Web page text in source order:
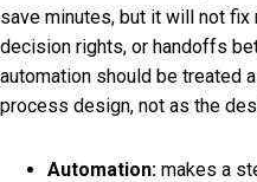
save minutes, but it will not
decision rights, or handoffs
automation should be treated
process design, not as the
Automation: makes a